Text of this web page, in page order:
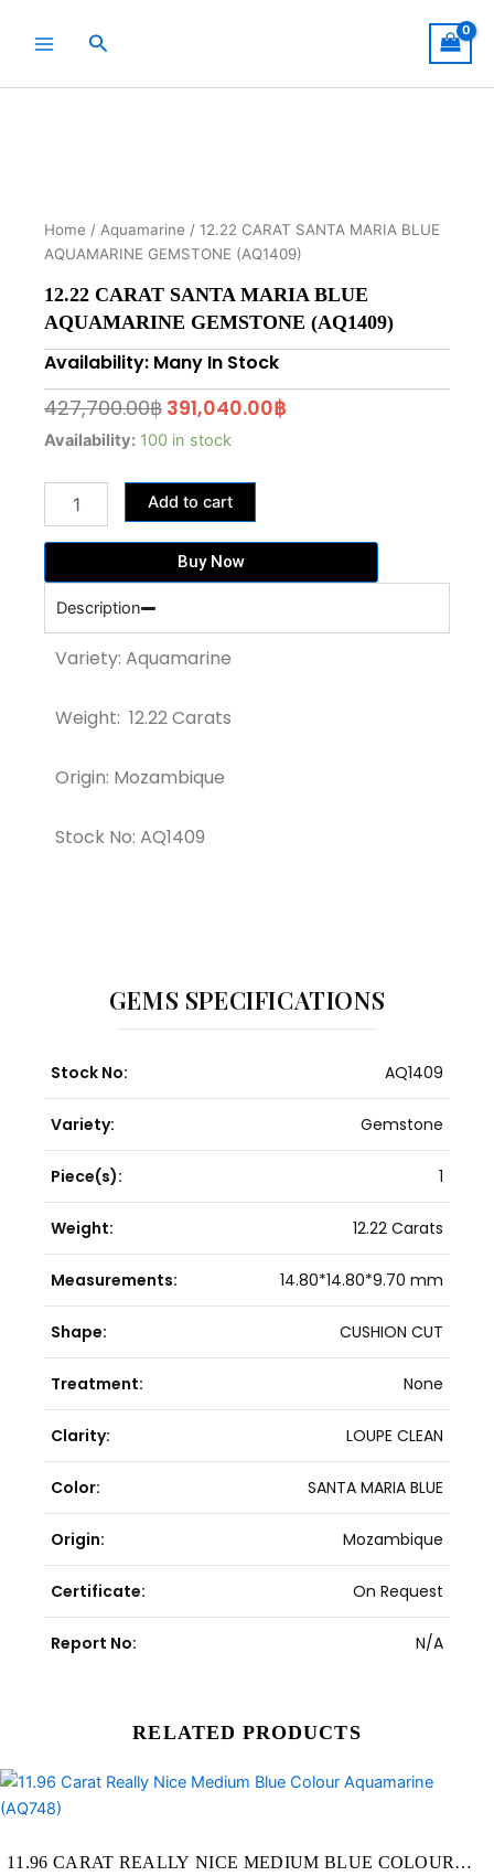
Search
Home / Aquamarine / 12.22 CARAT SANTA MARIA BLUE
AQUAMARINE GEMSTONE (AQ1409)
12.22 CARAT SANTA MARIA BLUE
AQUAMARINE GEMSTONE (AQ1409)
Availability: Many In Stock
427,700.00฿ Original
price
427,700.00฿.
391,040.00฿Current
Availability: 100 in stock
12.22
SANTA
MARIA
BLUE
AQUAMARINE
quantity
Add to cart
Buy Now
Description
Variety: Aquamarine
Weight: 12.22 Carats
Origin: Mozambique
Stock No: AQ1409
GEMS SPECIFICATIONS
Stock No: AQ1409
Variety: Gemstone
Piece(s): 1
Weight: 12.22 Carats
Measurements: 14.80*14.80*9.70 mm
Shape: CUSHION CUT
Treatment: None
Clarity: LOUPE CLEAN
Color: SANTA MARIA BLUE
Origin: Mozambique
Certificate: On Request
Report No: N/A
RELATED PRODUCTS
11.96 CARAT REALLY NICE MEDIUM BLUE COLOUR
Original
was:
Current
is: